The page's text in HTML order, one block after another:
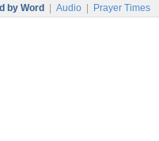
by Word Audio Prayer Times